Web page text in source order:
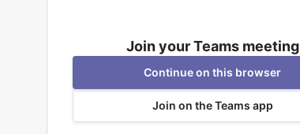
Join your Teams meeting
Continue on this browser
Join on the Teams app